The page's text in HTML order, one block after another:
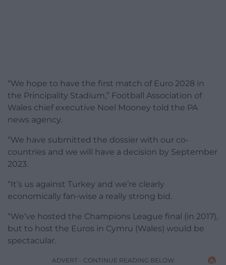
“We hope to have the first match of Euro 2028 in
the Principality Stadium,” Football Association of
Wales chief executive Noel Mooney told the PA
news agency.
“We have submitted the dossier with our co-
countries and we will have a decision by September
2023.
“It’s us against Turkey and we’re clearly
economically fan-wise a really strong bid.
“We’ve hosted the Champions League final (in 2017),
but to host the Euros in Cymru (Wales) would be
spectacular.
ADVERT - CONTINUE READING BELOW